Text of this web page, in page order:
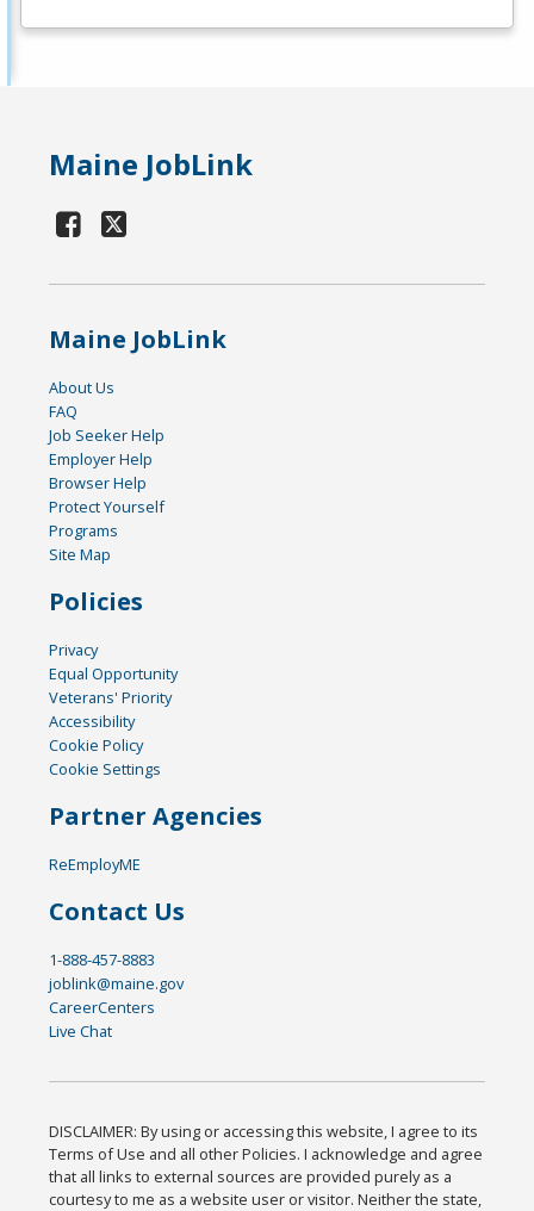
Maine JobLink
Maine JobLink
About Us
FAQ
Job Seeker Help
Employer Help
Browser Help
Protect Yourself
Programs
Site Map
Policies
Privacy
Equal Opportunity
Veterans' Priority
Accessibility
Cookie Policy
Cookie Settings
Partner Agencies
ReEmployME
Contact Us
1-888-457-8883
joblink@maine.gov
CareerCenters
Live Chat
DISCLAIMER: By using or accessing this website, I agree to its
Terms of Use and all other Policies. I acknowledge and agree
that all links to external sources are provided purely as a
courtesy to me as a website user or visitor. Neither the state,